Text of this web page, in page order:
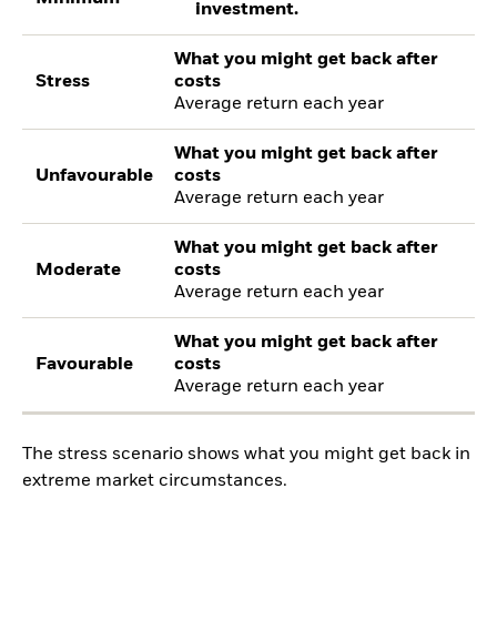
investment.
Stress
What you might get back after
costs
Average return each year
Unfavourable
What you might get back after
costs
Average return each year
Moderate
What you might get back after
costs
Average return each year
Favourable
What you might get back after
costs
Average return each year
The stress scenario shows what you might get back in
extreme market circumstances.